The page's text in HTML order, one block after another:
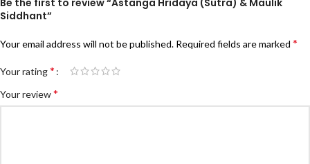
Be the first to review “Astanga Hridaya (Sutra) & Maulik
Siddhant”
Your email address will not be published. Required fields are marked *
Your rating*
Your review*